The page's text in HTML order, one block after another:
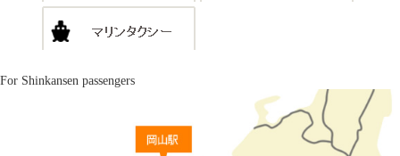
For Shinkansen passengers